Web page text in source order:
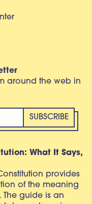
around the web in
What It Says,
provides
of the meaning
guide is an